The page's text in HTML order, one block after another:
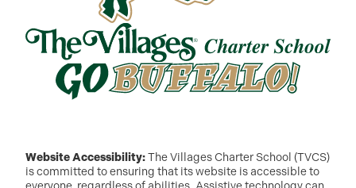
Website Accessibility:The Villages Charter School (TVCS)
is committed to ensuring that its website is accessible to